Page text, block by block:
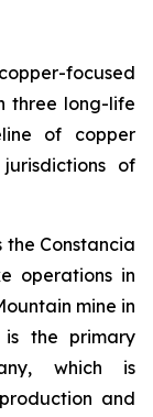
focused
three long-life
of copper
of
Constancia
operations in
mine in
is the primary
which is
and